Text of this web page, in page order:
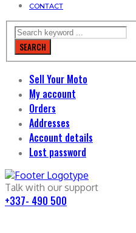
CONTACT
SEARCH
Sell Your Moto
My account
Orders
Addresses
Account details
Lost password
Talk with our support
+337- 490 500